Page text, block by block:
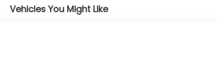
Vehicles You Might Like